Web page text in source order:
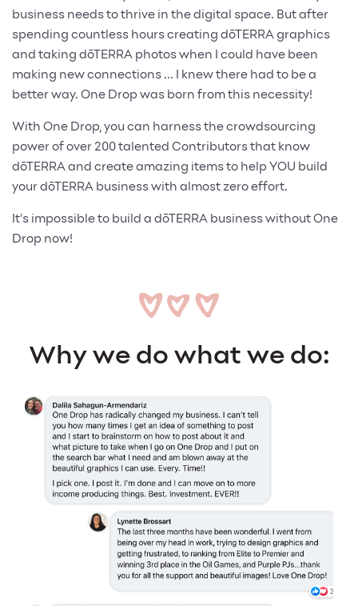
business needs to thrive in the digital space. But after
spending countless hours creating dōTERRA graphics
and taking dōTERRA photos when I could have been
making new connections ... I knew there had to be a
better way. One Drop was born from this necessity!
With One Drop, you can harness the crowdsourcing
power of over 200 talented Contributors that know
dōTERRA and create amazing items to help YOU build
your dōTERRA business with almost zero effort.
It’s impossible to build a dōTERRA business without One
Drop now!
Why we do what we do: